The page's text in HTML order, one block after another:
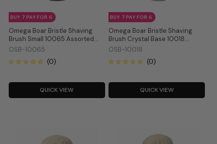
Omega Boar Bristle Shaving
Brush Small 10065 Assorted
Colour
OSB-10065
BUY 7 PAY FOR 6
QUICK VIEW
Omega Boar Bristle Shaving
Brush Crystal Base 10018
Assorted Colour
OSB-10018
BUY 7 PAY FOR 6
QUICK VIEW